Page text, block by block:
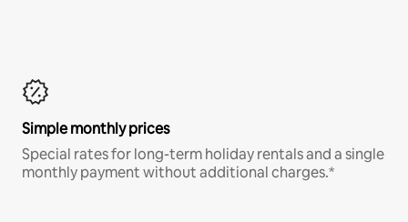
Simple monthly prices
Special rates for long-term holiday rentals and a single
monthly payment without additional charges.*